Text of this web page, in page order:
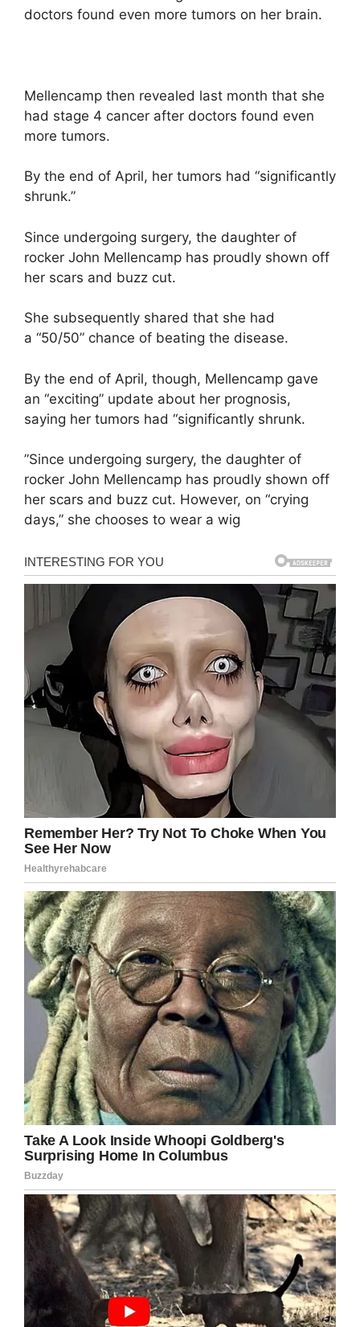
doctors found even more tumors on her brain.
Mellencamp then revealed last month that she
had stage 4 cancer after doctors found even
more tumors.
By the end of April, her tumors had “significantly
shrunk.”
Since undergoing surgery, the daughter of
rocker John Mellencamp has proudly shown off
her scars and buzz cut.
She subsequently shared that she had
a “50/50” chance of beating the disease.
By the end of April, though, Mellencamp gave
an “exciting” update about her prognosis,
saying her tumors had “significantly shrunk.
”Since undergoing surgery, the daughter of
rocker John Mellencamp has proudly shown off
her scars and buzz cut. However, on “crying
days,” she chooses to wear a wig